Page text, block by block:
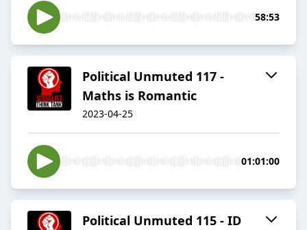
58:53
Political Unmuted 117 -
Maths is Romantic
2023-04-25
01:01:00
Political Unmuted 115 - ID